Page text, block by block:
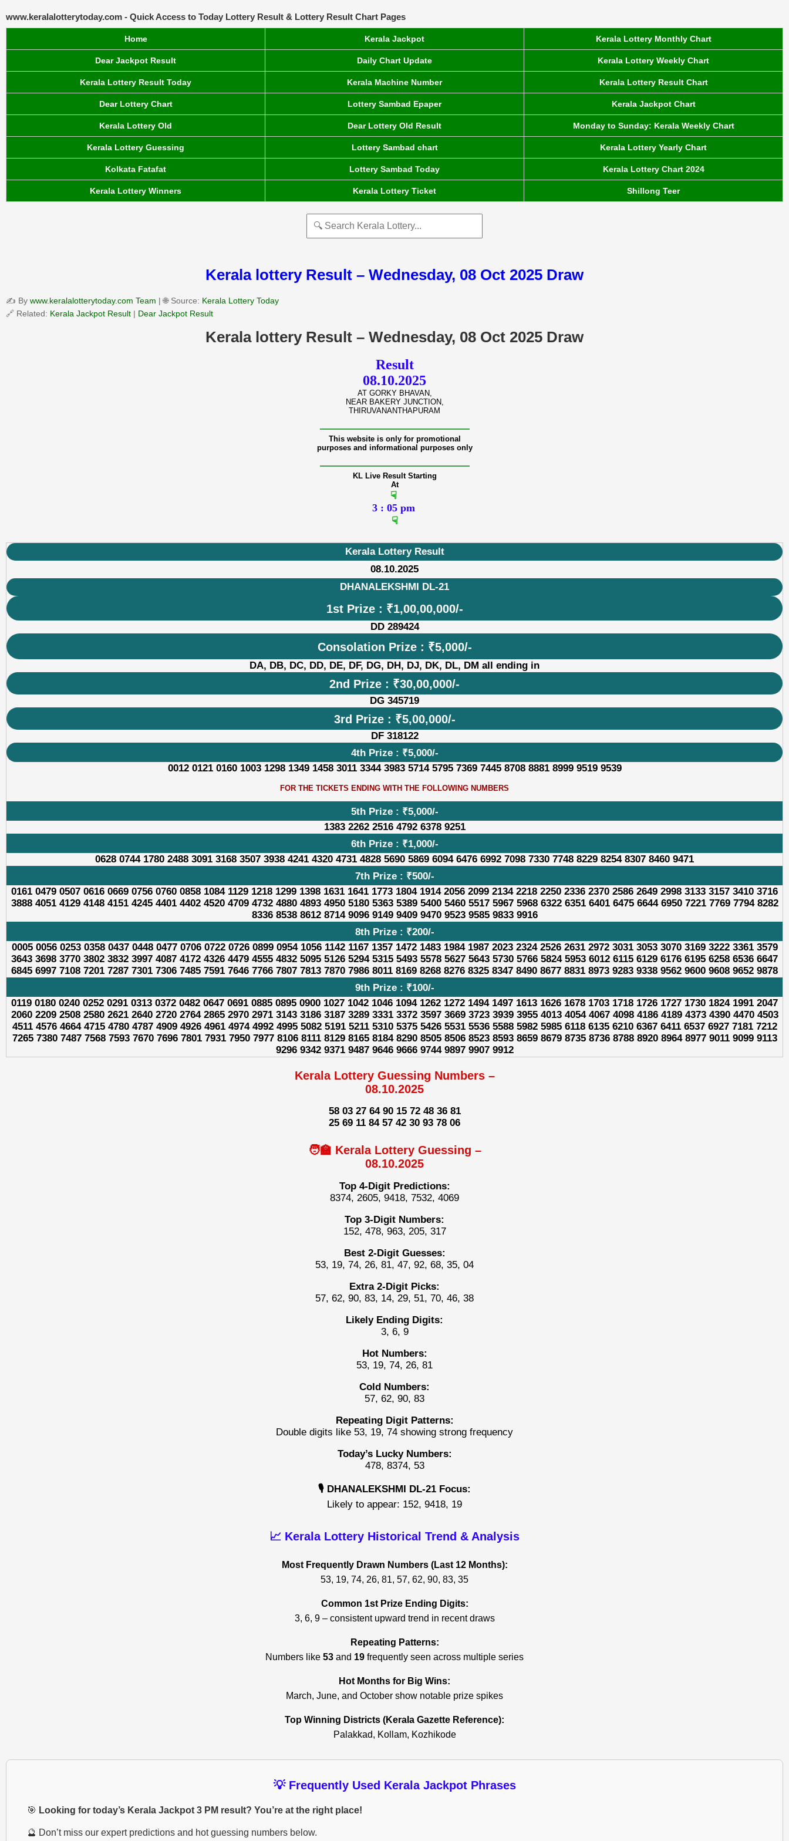
www.keralalotterytoday.com - Quick Access to Today Lottery Result & Lottery Result Chart Pages
Home Kerala Jackpot Kerala Lottery Monthly Chart
Dear Jackpot Result Daily Chart Update Kerala Lottery Weekly Chart
Kerala Lottery Result Today Kerala Machine Number Kerala Lottery Result Chart
Dear Lottery Chart Lottery Sambad Epaper Kerala Jackpot Chart
Kerala Lottery Old Dear Lottery Old Result Monday to Sunday: Kerala Weekly Chart
Kerala Lottery Guessing Lottery Sambad chart Kerala Lottery Yearly Chart
Kolkata Fatafat Lottery Sambad Today Kerala Lottery Chart 2024
Kerala Lottery Winners Kerala Lottery Ticket Shillong Teer
Kerala lottery Result – Wednesday, 08 Oct 2025 Draw
✍️ By www.keralalotterytoday.com Team | 🌐 Source: Kerala Lottery Today
🔗 Related: Kerala Jackpot Result | Dear Jackpot Result
Kerala lottery Result – Wednesday, 08 Oct 2025 Draw
Result
08.10.2025
AT GORKY BHAVAN,
NEAR BAKERY JUNCTION,
THIRUVANANTHAPURAM
———————————————
This website is only for promotional
purposes and informational purposes only
———————————————
KL Live Result Starting
At
☟
3 : 05 pm
☟
Kerala Lottery Result
08.10.2025
DHANALEKSHMI DL-21
1st Prize : ₹1,00,00,000/-
DD 289424
Consolation Prize : ₹5,000/-
DA, DB, DC, DD, DE, DF, DG, DH, DJ, DK, DL, DM all ending in
2nd Prize : ₹30,00,000/-
DG 345719
3rd Prize : ₹5,00,000/-
DF 318122
4th Prize : ₹5,000/-
0012 0121 0160 1003 1298 1349 1458 3011 3344 3983 5714 5795 7369 7445 8708 8881 8999 9519 9539
FOR THE TICKETS ENDING WITH THE FOLLOWING NUMBERS
5th Prize : ₹5,000/-
1383 2262 2516 4792 6378 9251
6th Prize : ₹1,000/-
0628 0744 1780 2488 3091 3168 3507 3938 4241 4320 4731 4828 5690 5869 6094 6476 6992 7098 7330 7748 8229 8254 8307 8460 9471
7th Prize : ₹500/-
0161 0479 0507 0616 0669 0756 0760 0858 1084 1129 1218 1299 1398 1631 1641 1773 1804 1914 2056 2099 2134 2218 2250 2336 2370 2586 2649 2998 3133 3157 3410 3716
3888 4051 4129 4148 4151 4245 4401 4402 4520 4709 4732 4880 4893 4950 5180 5363 5389 5400 5460 5517 5967 5968 6322 6351 6401 6475 6644 6950 7221 7769 7794 8282
8336 8538 8612 8714 9096 9149 9409 9470 9523 9585 9833 9916
8th Prize : ₹200/-
0005 0056 0253 0358 0437 0448 0477 0706 0722 0726 0899 0954 1056 1142 1167 1357 1472 1483 1984 1987 2023 2324 2526 2631 2972 3031 3053 3070 3169 3222 3361 3579
3643 3698 3770 3802 3832 3997 4087 4172 4326 4479 4555 4832 5095 5126 5294 5315 5493 5578 5627 5643 5730 5766 5824 5953 6012 6115 6129 6176 6195 6258 6536 6647
6845 6997 7108 7201 7287 7301 7306 7485 7591 7646 7766 7807 7813 7870 7986 8011 8169 8268 8276 8325 8347 8490 8677 8831 8973 9283 9338 9562 9600 9608 9652 9878
9th Prize : ₹100/-
0119 0180 0240 0252 0291 0313 0372 0482 0647 0691 0885 0895 0900 1027 1042 1046 1094 1262 1272 1494 1497 1613 1626 1678 1703 1718 1726 1727 1730 1824 1991 2047
2060 2209 2508 2580 2621 2640 2720 2764 2865 2970 2971 3143 3186 3187 3289 3331 3372 3597 3669 3723 3939 3955 4013 4054 4067 4098 4186 4189 4373 4390 4470 4503
4511 4576 4664 4715 4780 4787 4909 4926 4961 4974 4992 4995 5082 5191 5211 5310 5375 5426 5531 5536 5588 5982 5985 6118 6135 6210 6367 6411 6537 6927 7181 7212
7265 7380 7487 7568 7593 7670 7696 7801 7931 7950 7977 8106 8111 8129 8165 8184 8290 8505 8506 8523 8593 8659 8679 8735 8736 8788 8920 8964 8977 9011 9099 9113
9296 9342 9371 9487 9646 9666 9744 9897 9907 9912
Kerala Lottery Guessing Numbers –
08.10.2025
58 03 27 64 90 15 72 48 36 81
25 69 11 84 57 42 30 93 78 06
🧑‍🏫 Kerala Lottery Guessing –
08.10.2025
Top 4-Digit Predictions:
8374, 2605, 9418, 7532, 4069
Top 3-Digit Numbers:
152, 478, 963, 205, 317
Best 2-Digit Guesses:
53, 19, 74, 26, 81, 47, 92, 68, 35, 04
Extra 2-Digit Picks:
57, 62, 90, 83, 14, 29, 51, 70, 46, 38
Likely Ending Digits:
3, 6, 9
Hot Numbers:
53, 19, 74, 26, 81
Cold Numbers:
57, 62, 90, 83
Repeating Digit Patterns:
Double digits like 53, 19, 74 showing strong frequency
Today’s Lucky Numbers:
478, 8374, 53
🎙️ DHANALEKSHMI DL-21 Focus:
Likely to appear: 152, 9418, 19
📈 Kerala Lottery Historical Trend & Analysis
Most Frequently Drawn Numbers (Last 12 Months):
53, 19, 74, 26, 81, 57, 62, 90, 83, 35
Common 1st Prize Ending Digits:
3, 6, 9 – consistent upward trend in recent draws
Repeating Patterns:
Numbers like 53 and 19 frequently seen across multiple series
Hot Months for Big Wins:
March, June, and October show notable prize spikes
Top Winning Districts (Kerala Gazette Reference):
Palakkad, Kollam, Kozhikode
💡 Frequently Used Kerala Jackpot Phrases
🎯 Looking for today’s Kerala Jackpot 3 PM result? You’re at the right place!
🔮 Don’t miss our expert predictions and hot guessing numbers below.